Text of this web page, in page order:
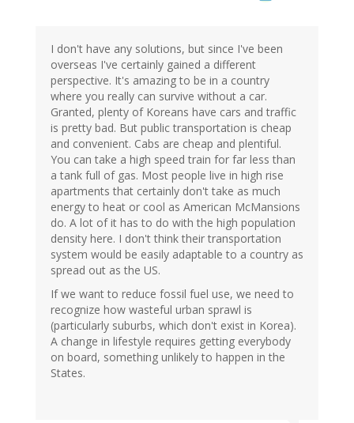
I don't have any solutions, but since I've been
overseas I've certainly gained a different
perspective. It's amazing to be in a country
where you really can survive without a car.
Granted, plenty of Koreans have cars and traffic
is pretty bad. But public transportation is cheap
and convenient. Cabs are cheap and plentiful.
You can take a high speed train for far less than
a tank full of gas. Most people live in high rise
apartments that certainly don't take as much
energy to heat or cool as American McMansions
do. A lot of it has to do with the high population
density here. I don't think their transportation
system would be easily adaptable to a country as
spread out as the US.
If we want to reduce fossil fuel use, we need to
recognize how wasteful urban sprawl is
(particularly suburbs, which don't exist in Korea).
A change in lifestyle requires getting everybody
on board, something unlikely to happen in the
States.